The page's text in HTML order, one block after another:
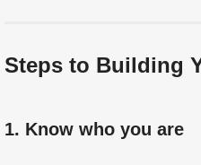
Steps to Building
1. Know who you are